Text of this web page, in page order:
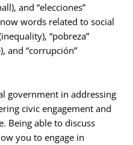
and “elecciones”
words related to social
“pobreza”
and “corrupción”
government in addressing
civic engagement and
Being able to discuss
you to engage in